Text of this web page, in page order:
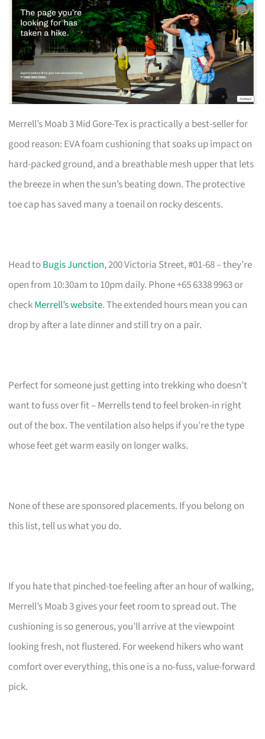
Merrell’s Moab 3 Mid Gore-Tex is practically a best-seller for
good reason: EVA foam cushioning that soaks up impact on
hard-packed ground, and a breathable mesh upper that lets
the breeze in when the sun’s beating down. The protective
toe cap has saved many a toenail on rocky descents.
Head toBugis Junction, 200 Victoria Street, #01-68 – they’re
open from 10:30am to 10pm daily. Phone +65 6338 9963 or
checkMerrell’s website. The extended hours mean you can
drop by after a late dinner and still try on a pair.
Perfect for someone just getting into trekking who doesn’t
want to fuss over fit – Merrells tend to feel broken-in right
out of the box. The ventilation also helps if you’re the type
whose feet get warm easily on longer walks.
None of these are sponsored placements. If you belong on
this list, tell us what you do.
If you hate that pinched-toe feeling after an hour of walking,
Merrell’s Moab 3 gives your feet room to spread out. The
cushioning is so generous, you’ll arrive at the viewpoint
looking fresh, not flustered. For weekend hikers who want
comfort over everything, this one is a no-fuss, value-forward
pick.